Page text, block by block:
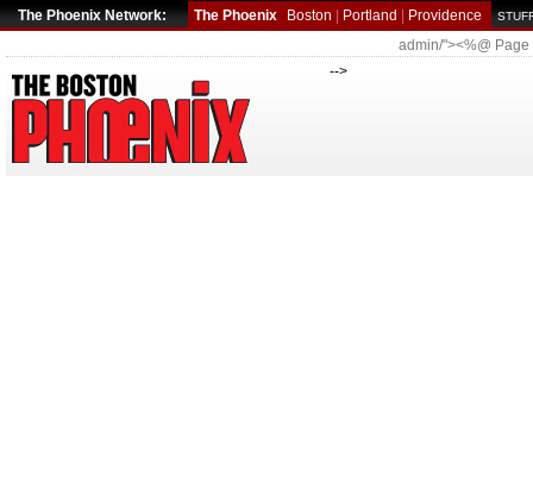
The Phoenix Network: The Phoenix Boston Portland Providence
admin/"><%@
-->